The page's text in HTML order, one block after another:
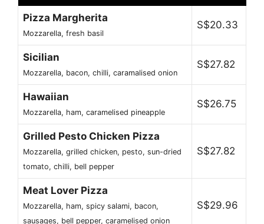
Pizza Margherita
Mozzarella, fresh basil
S$20.33
Sicilian
Mozzarella, bacon, chilli, caramalised onion
S$27.82
Hawaiian
Mozzarella, ham, caramelised pineapple
S$26.75
Grilled Pesto Chicken Pizza
Mozzarella, grilled chicken, pesto, sun-dried
tomato, chilli, bell pepper
S$27.82
Meat Lover Pizza
Mozzarella, ham, spicy salami, bacon,
sausages, bell pepper, caramelised onion
S$29.96